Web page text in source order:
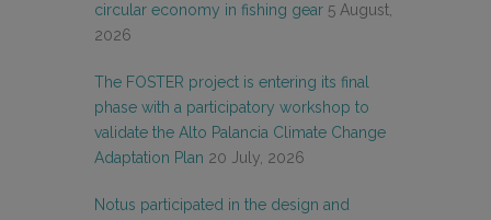
circular economy in fishing gear 5 August,
2026
The FOSTER project is entering its final
phase with a participatory workshop to
validate the Alto Palancia Climate Change
Adaptation Plan 20 July, 2026
Notus participated in the design and